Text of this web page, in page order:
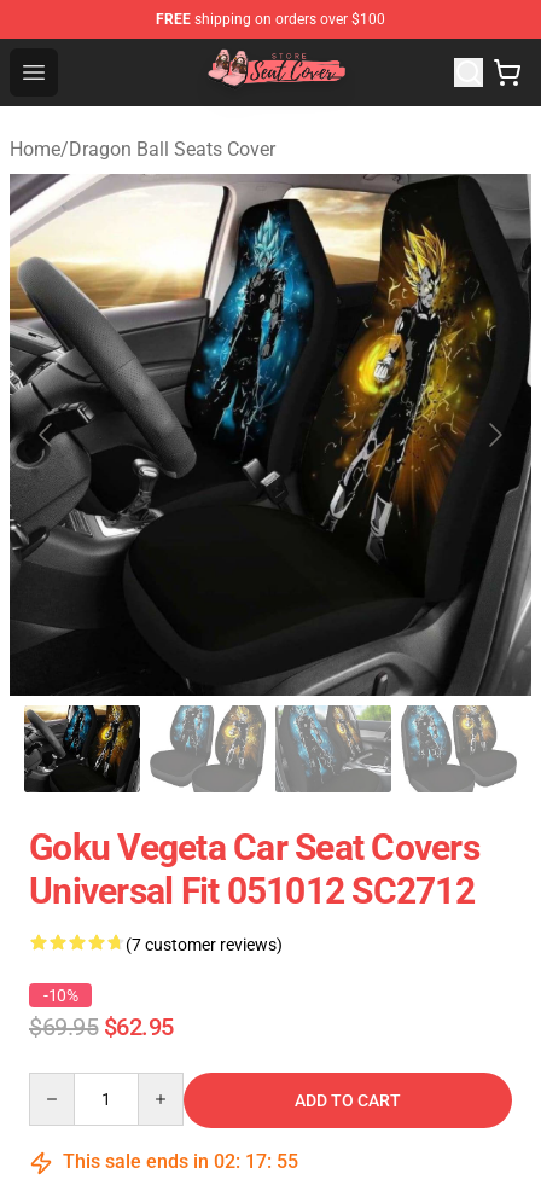
FREE shipping on orders over $100
Open menu
Seats Cover Shop ⚡️ Premium Seats Covers Store
Home/Dragon Ball Seats Cover
Goku Vegeta Car Seat Covers
Universal Fit 051012 SC2712
(7 customer reviews)
-10%
$69.95 $62.95
ADD TO CART
This sale ends in 02: 17: 54